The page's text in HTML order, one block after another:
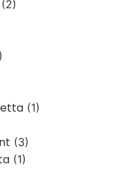
(2)
(1)
(3)
(1)